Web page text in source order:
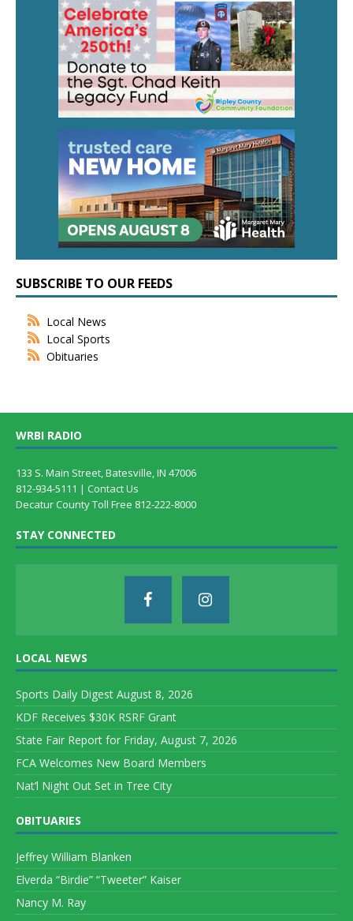
SUBSCRIBE TO OUR FEEDS
Local News
Local Sports
Obituaries
WRBI RADIO
133 S. Main Street, Batesville, IN 47006
812-934-5111 | Contact Us
Decatur County Toll Free 812-222-8000
STAY CONNECTED
LOCAL NEWS
Sports Daily Digest August 8, 2026
KDF Receives $30K RSRF Grant
State Fair Report for Friday, August 7, 2026
FCA Welcomes New Board Members
Nat’l Night Out Set in Tree City
OBITUARIES
Jeffrey William Blanken
Elverda “Birdie” “Tweeter” Kaiser
Nancy M. Ray